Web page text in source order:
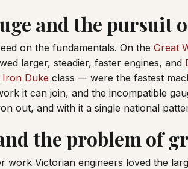
and the pursuit
on the fundamentals. On the Great
larger, steadier, faster engines, and
Iron Duke class — were the fastest
it can join, and the incompatible
out, and with it a single national
the problem of
work Victorian engineers loved the